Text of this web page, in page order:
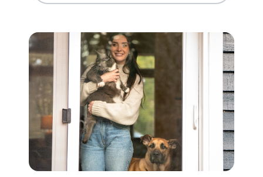
home owner needs. We can administer
with any issues that come up on
something like a walk. We clean up litter
boxes and scoop up after dogs. We
make sure that the house is always
cleaned up and is free of potential
hazards for the pets. Otherwise, most of
our care is just loving the animals.
administration,
but I am able
me daily
Appa. If your
home instead I
monitor them
32 acres of
fence
exercise. My
enough to
have a spare
cats filled with
so I can easily